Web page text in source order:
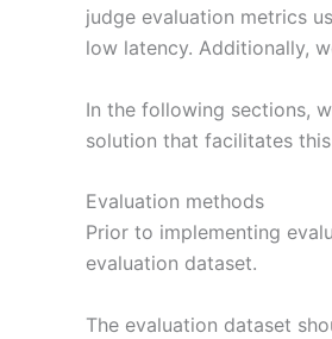
judge evaluation metrics
low latency. Additionally,
In the following sections,
solution that facilitates
Evaluation methods
Prior to implementing
evaluation dataset.
The evaluation dataset